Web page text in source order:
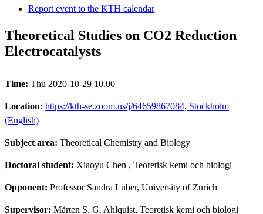
Report event to the KTH calendar
Theoretical Studies on CO2 Reduction
Electrocatalysts
Time: Thu 2020-10-29 10.00
Location: https://kth-se.zoom.us/j/64659867084, Stockholm
(English)
Subject area: Theoretical Chemistry and Biology
Doctoral student: Xiaoyu Chen , Teoretisk kemi och biologi
Opponent: Professor Sandra Luber, University of Zurich
Supervisor: Mårten S. G. Ahlquist, Teoretisk kemi och biologi